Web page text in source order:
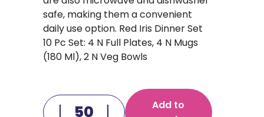
safe, making them a convenient
daily use option. Red Iris Dinner Set
10 Pc Set: 4 N Full Plates, 4 N Mugs
(180 Ml), 2 N Veg Bowls
Add to